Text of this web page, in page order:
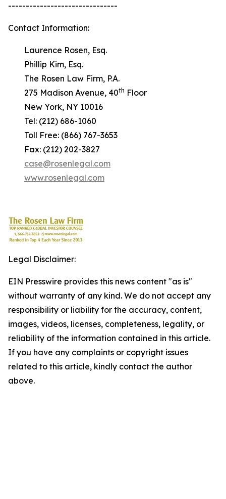
-------------------------------
Contact Information:
Laurence Rosen, Esq.
Phillip Kim, Esq.
The Rosen Law Firm, P.A.
275 Madison Avenue, 40th Floor
New York, NY 10016
Tel: (212) 686-1060
Toll Free: (866) 767-3653
Fax: (212) 202-3827
case@rosenlegal.com
www.rosenlegal.com
Legal Disclaimer:
EIN Presswire provides this news content "as is"
without warranty of any kind. We do not accept any
responsibility or liability for the accuracy, content,
images, videos, licenses, completeness, legality, or
reliability of the information contained in this article.
If you have any complaints or copyright issues
related to this article, kindly contact the author
above.